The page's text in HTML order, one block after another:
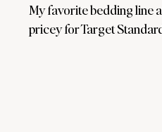
My favorite bedding line
pricey for Target